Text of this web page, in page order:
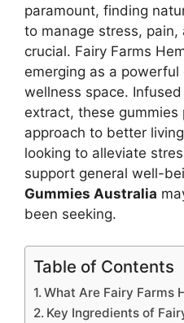
paramount, finding
to manage stress, pain,
crucial. Fairy Farms
emerging as a
wellness space.
extract, these gummies
approach to better
looking to alleviate
support general well-
Gummies Australia
been seeking.
Table of Contents
What Are Fairy Farms
Key Ingredients of